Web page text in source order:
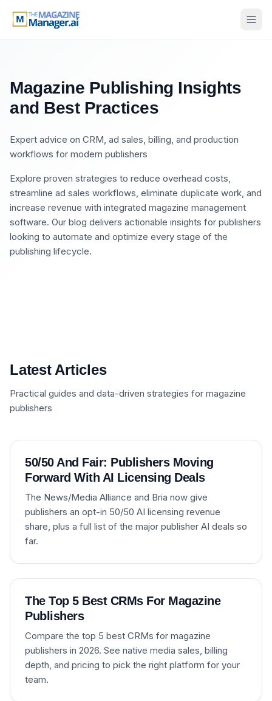
Magazine Publishing Insights
and Best Practices
Expert advice on CRM, ad sales, billing, and production
workflows for modern publishers
Explore proven strategies to reduce overhead costs,
streamline ad sales workflows, eliminate duplicate work, and
increase revenue with integrated magazine management
software. Our blog delivers actionable insights for publishers
looking to automate and optimize every stage of the
publishing lifecycle.
Latest Articles
Practical guides and data-driven strategies for magazine
publishers
50/50 And Fair: Publishers Moving
Forward With AI Licensing Deals
The News/Media Alliance and Bria now give
publishers an opt-in 50/50 AI licensing revenue
share, plus a full list of the major publisher AI deals so
far.
The Top 5 Best CRMs For Magazine
Publishers
Compare the top 5 best CRMs for magazine
publishers in 2026. See native media sales, billing
depth, and pricing to pick the right platform for your
team.